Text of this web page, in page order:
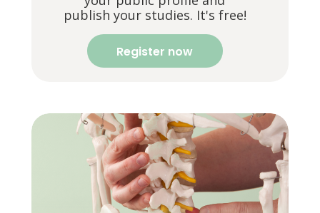
publish your studies. It's free!
Register now